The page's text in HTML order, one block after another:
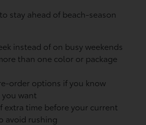
stay ahead of beach-season
instead of on busy weekends
than one color or package
order options if you know
want
extra time before your current
avoid rushing